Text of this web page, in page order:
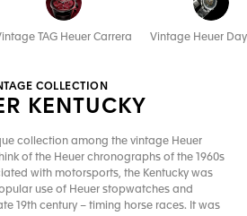
TAG Heuer Carrera Vintage Heuer
COLLECTION
KENTUCKY
collection among the vintage Heuer
of the Heuer chronographs of the 1960s
with motorsports, the Kentucky was
use of Heuer stopwatches and
19th century – timing horse races. It was